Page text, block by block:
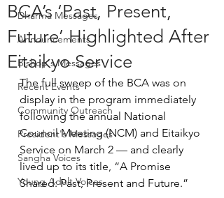
Dharma Messages
Announcements
Bishop's Messages
Recent Events
Community Outreach
President's Messages
Sangha Voices
Young Adult Voices
BCA’s ‘Past, Present,
Future’ Highlighted After
Eitaikyo Service
The full sweep of the BCA was on
display in the program immediately
following the annual National
Council Meeting (NCM) and Eitaikyo
Service on March 2 — and clearly
lived up to its title, “A Promise
Shared: Past, Present and Future.”